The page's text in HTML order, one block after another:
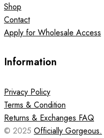
Shop
Contact
Apply for Wholesale Access
Information
Privacy Policy
Terms & Condition
Returns & Exchanges FAQ
© 2025 Officially Gorgeous.